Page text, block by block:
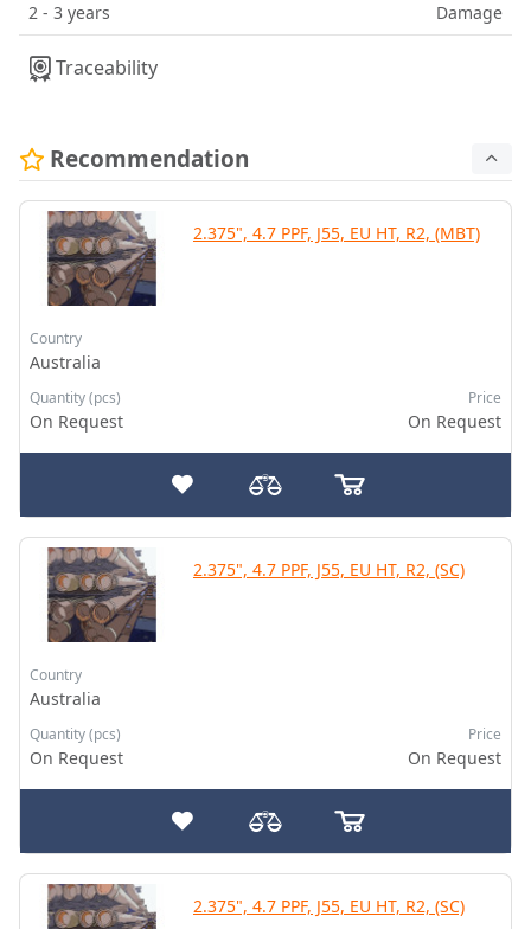
2 - 3 years Damage
Traceability
Recommendation
2.375", 4.7 PPF, J55, EU HT, R2, (MBT)
Country
Australia
Quantity (pcs)
On Request
Price
On Request
2.375", 4.7 PPF, J55, EU HT, R2, (SC)
Country
Australia
Quantity (pcs)
On Request
Price
On Request
2.375", 4.7 PPF, J55, EU HT, R2, (SC)